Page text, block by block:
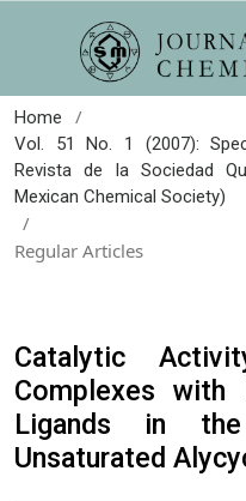
Home /
Vol. 51 No. 1 (2007):
Revista de la Sociedad
Mexican Chemical Society)
/
Regular Articles
Catalytic
Complexes with
Ligands in
Unsaturated